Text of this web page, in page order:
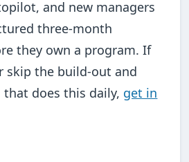
and new managers
three-month
they own a program. If
skip the build-out and
does this daily, get in